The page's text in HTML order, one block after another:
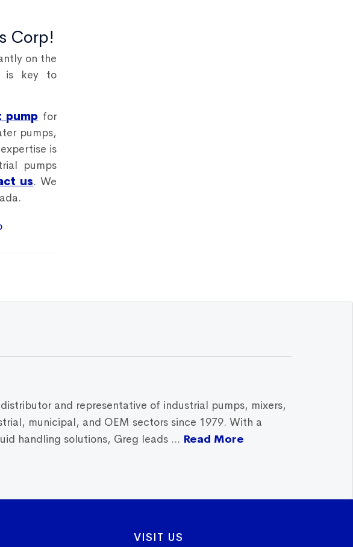
Corp!
on the
is key to
pump for
pumps,
is
pumps
us. We
and representative of industrial pumps, mixers,
municipal, and OEM sectors since 1979. With a
handling solutions, Greg leads ... Read More
VISIT US